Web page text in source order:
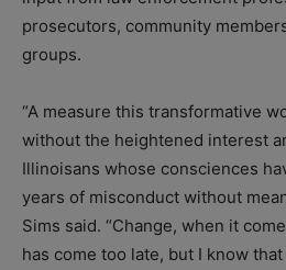
prosecutors, community
groups.
“A measure this transformative
without the heightened interest
Illinoisans whose consciences
years of misconduct without
Sims said. “Change, when it
has come too late, but I know